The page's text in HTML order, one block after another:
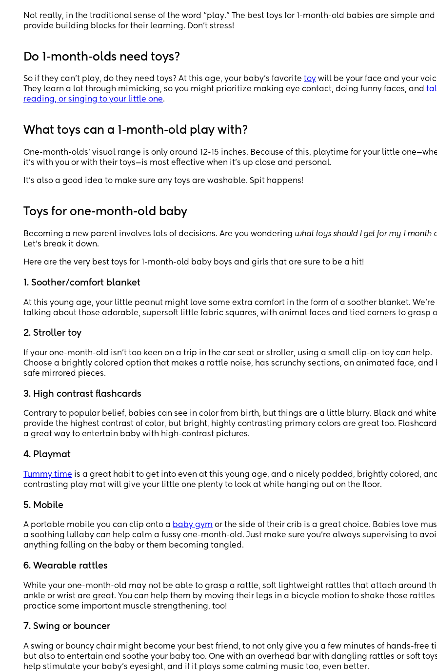
Not really, in the traditional sense of the word “play.” The best toys for 1-month-old babies are simple and
provide building blocks for their learning. Don’t stress!
Do 1-month-olds need toys?
So if they can’t play, do they need toys? At this age, your baby’s favorite toy will be your face and your
They learn a lot through mimicking, so you might prioritize making eye contact, doing funny faces, and
reading, or singing to your little one.
What toys can a 1-month-old play with?
One-month-olds’ visual range is only around 12-15 inches. Because of this, playtime for your little
it’s with you or with their toys—is most effective when it’s up close and personal.
It’s also a good idea to make sure any toys are washable. Spit happens!
Toys for one-month-old baby
Becoming a new parent involves lots of decisions. Are you wondering what toys should I get for my 1 month
Let's break it down.
Here are the very best toys for 1-month-old baby boys and girls that are sure to be a hit!
1. Soother/comfort blanket
At this young age, your little peanut might love some extra comfort in the form of a soother blanket. We’re
talking about those adorable, supersoft little fabric squares, with animal faces and tied corners to grasp
2. Stroller toy
If your one-month-old isn’t too keen on a trip in the car seat or stroller, using a small clip-on toy can help.
Choose a brightly colored option that makes a rattle noise, has scrunchy sections, an animated face, and
safe mirrored pieces.
3. High contrast flashcards
Contrary to popular belief, babies can see in color from birth, but things are a little blurry. Black and white
provide the highest contrast of color, but bright, highly contrasting primary colors are great too.
a great way to entertain baby with high-contrast pictures.
4. Playmat
Tummy time is a great habit to get into even at this young age, and a nicely padded, brightly colored, and
contrasting play mat will give your little one plenty to look at while hanging out on the floor.
5. Mobile
A portable mobile you can clip onto a baby gym or the side of their crib is a great choice. Babies love
a soothing lullaby can help calm a fussy one-month-old. Just make sure you’re always supervising to
anything falling on the baby or them becoming tangled.
6. Wearable rattles
While your one-month-old may not be able to grasp a rattle, soft lightweight rattles that attach around
ankle or wrist are great. You can help them by moving their legs in a bicycle motion to shake those rattles
practice some important muscle strengthening, too!
7. Swing or bouncer
A swing or bouncy chair might become your best friend, to not only give you a few minutes of hands-free
but also to entertain and soothe your baby too. One with an overhead bar with dangling rattles or soft
help stimulate your baby’s eyesight, and if it plays some calming music too, even better.